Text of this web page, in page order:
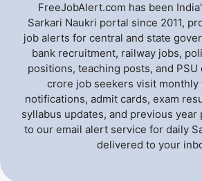
FreeJobAlert.com has been
Sarkari Naukri portal since 2011,
job alerts for central and state
bank recruitment, railway jobs,
positions, teaching posts, and PSU
crore job seekers visit monthly
notifications, admit cards, exam
syllabus updates, and previous year
to our email alert service for daily
delivered to your